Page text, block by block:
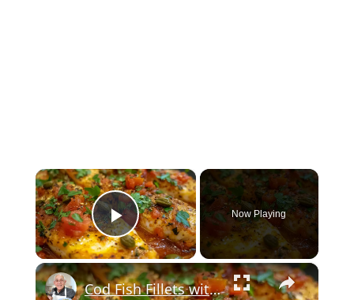
×
Play Video
Now Playing
×
Cod Fish Fillets with Fennel, Tomatoes, and Capers – A Flavorful Mediterranean Dish